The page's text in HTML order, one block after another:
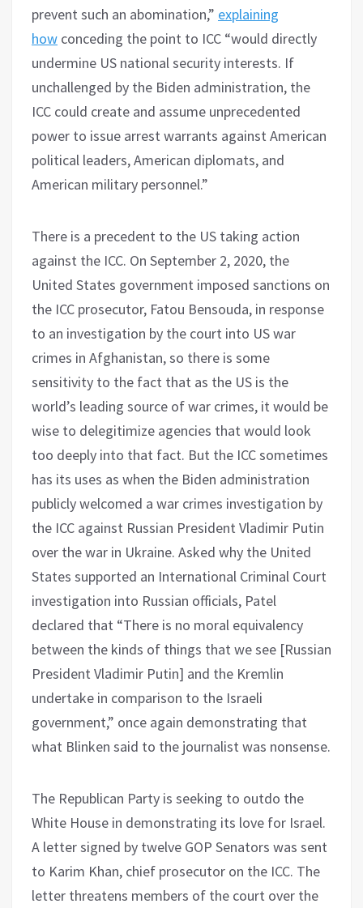
prevent such an abomination,” explaining
how conceding the point to ICC “would directly
undermine US national security interests. If
unchallenged by the Biden administration, the
ICC could create and assume unprecedented
power to issue arrest warrants against American
political leaders, American diplomats, and
American military personnel.”
There is a precedent to the US taking action
against the ICC. On September 2, 2020, the
United States government imposed sanctions on
the ICC prosecutor, Fatou Bensouda, in response
to an investigation by the court into US war
crimes in Afghanistan, so there is some
sensitivity to the fact that as the US is the
world’s leading source of war crimes, it would be
wise to delegitimize agencies that would look
too deeply into that fact. But the ICC sometimes
has its uses as when the Biden administration
publicly welcomed a war crimes investigation by
the ICC against Russian President Vladimir Putin
over the war in Ukraine. Asked why the United
States supported an International Criminal Court
investigation into Russian officials, Patel
declared that “There is no moral equivalency
between the kinds of things that we see [Russian
President Vladimir Putin] and the Kremlin
undertake in comparison to the Israeli
government,” once again demonstrating that
what Blinken said to the journalist was nonsense.
The Republican Party is seeking to outdo the
White House in demonstrating its love for Israel.
A letter signed by twelve GOP Senators was sent
to Karim Khan, chief prosecutor on the ICC. The
letter threatens members of the court over the